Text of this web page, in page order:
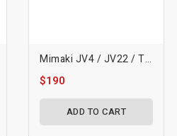
Mimaki JV4 / JV22 / TX2 Water Printhead (DX4)
$190
ADD TO CART